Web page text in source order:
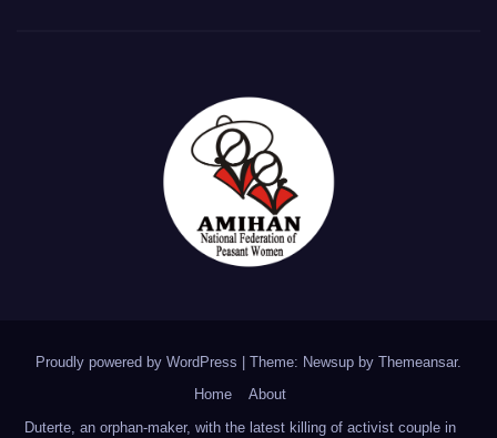
Proudly powered by WordPress Theme: Newsup by Themeansar.
Home
About
Duterte, an orphan-maker, with the latest killing of activist couple in